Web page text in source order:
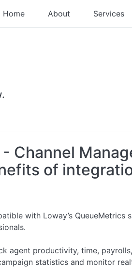
Home About Services
Channel
of
with Loway’s
agent productivity, time,
statistics and monitor